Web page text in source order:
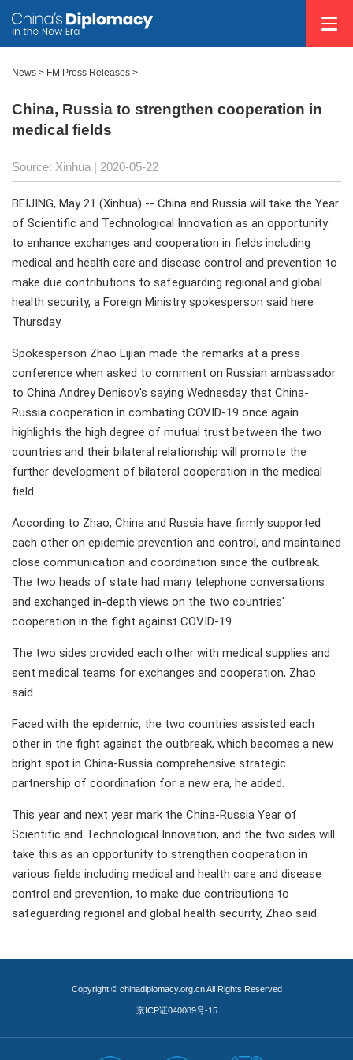
News > FM Press Releases >
China, Russia to strengthen cooperation in
medical fields
Source: Xinhua | 2020-05-22
BEIJING, May 21 (Xinhua) -- China and Russia will take the Year
of Scientific and Technological Innovation as an opportunity
to enhance exchanges and cooperation in fields including
medical and health care and disease control and prevention to
make due contributions to safeguarding regional and global
health security, a Foreign Ministry spokesperson said here
Thursday.
Spokesperson Zhao Lijian made the remarks at a press
conference when asked to comment on Russian ambassador
to China Andrey Denisov's saying Wednesday that China-
Russia cooperation in combating COVID-19 once again
highlights the high degree of mutual trust between the two
countries and their bilateral relationship will promote the
further development of bilateral cooperation in the medical
field.
According to Zhao, China and Russia have firmly supported
each other on epidemic prevention and control, and maintained
close communication and coordination since the outbreak.
The two heads of state had many telephone conversations
and exchanged in-depth views on the two countries'
cooperation in the fight against COVID-19.
The two sides provided each other with medical supplies and
sent medical teams for exchanges and cooperation, Zhao
said.
Faced with the epidemic, the two countries assisted each
other in the fight against the outbreak, which becomes a new
bright spot in China-Russia comprehensive strategic
partnership of coordination for a new era, he added.
This year and next year mark the China-Russia Year of
Scientific and Technological Innovation, and the two sides will
take this as an opportunity to strengthen cooperation in
various fields including medical and health care and disease
control and prevention, to make due contributions to
safeguarding regional and global health security, Zhao said.
Copyright © chinadiplomacy.org.cn All Rights Reserved
京ICP证040089号-15